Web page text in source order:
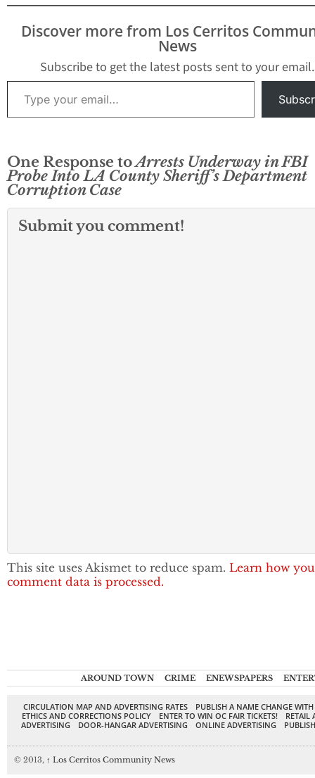
Federal Crimes,
including Illegal
Beatings of Jail Inmates
Justice By Brian Hews
and Brian Hews LOS
ANGELES – The Los…
Discover more from Los Cerritos
News
Subscribe to get the latest posts sent to your email.
Type your email…
One Response toArrests Underway in FBI
Probe Into LA County Sheriff’s Department
Corruption Case
Submit you comment!
This site uses Akismet to reduce spam. Learn how
comment data is processed.
AROUND TOWN CRIME ENEWSPAPERS
CIRCULATION MAP AND ADVERTISING RATES
PUBLISH A NAME CHANGE
ETHICS AND CORRECTIONS POLICY
ENTER TO WIN OC FAIR TICKETS!
RETAIL
ADVERTISING
DOOR-HANGAR ADVERTISING ONLINE ADVERTISING
© 2013, ↑ Los Cerritos Community News